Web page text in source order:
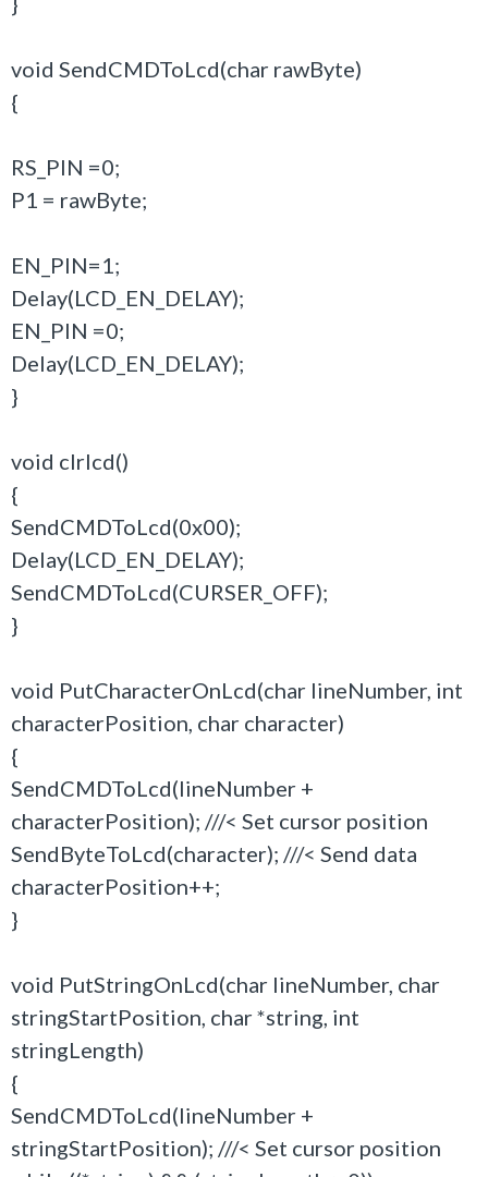
void SendCMDToLcd(char rawByte)
{
RS_PIN =0;
P1 = rawByte;
EN_PIN=1;
Delay(LCD_EN_DELAY);
EN_PIN =0;
Delay(LCD_EN_DELAY);
}
void clrlcd()
{
SendCMDToLcd(0x00);
Delay(LCD_EN_DELAY);
SendCMDToLcd(CURSER_OFF);
}
void PutCharacterOnLcd(char lineNumber, int
characterPosition, char character)
{
SendCMDToLcd(lineNumber +
characterPosition); ///< Set cursor position
SendByteToLcd(character); ///< Send data
characterPosition++;
}
void PutStringOnLcd(char lineNumber, char
stringStartPosition, char *string, int
stringLength)
{
SendCMDToLcd(lineNumber +
stringStartPosition); ///< Set cursor position